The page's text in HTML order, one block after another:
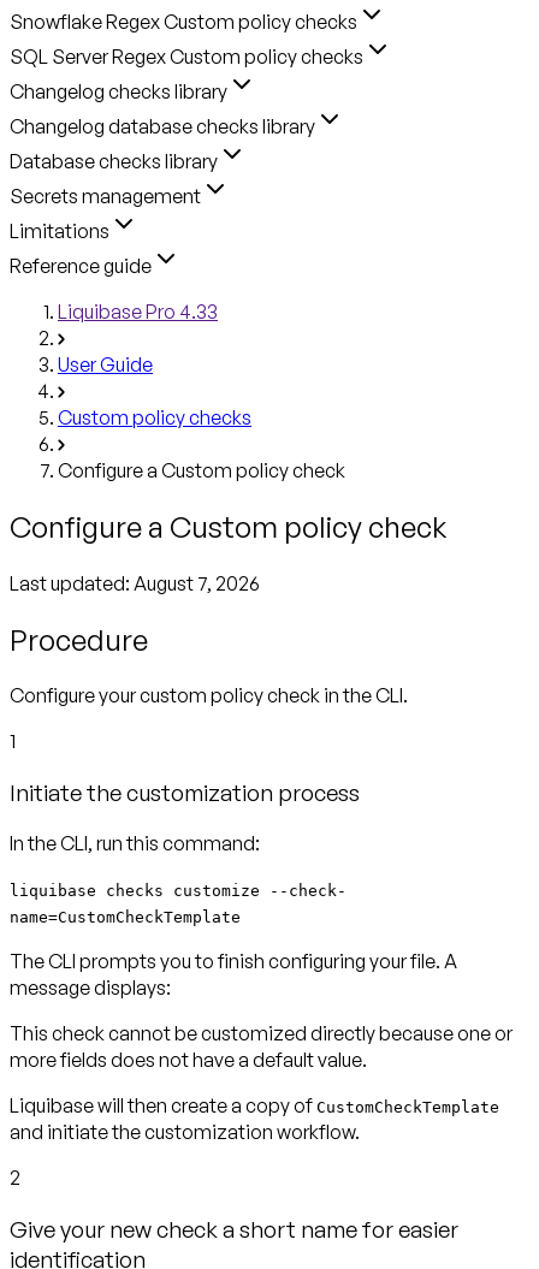
Snowflake Regex Custom policy checks
SQL Server Regex Custom policy checks
Changelog checks library
Changelog database checks library
Database checks library
Secrets management
Limitations
Reference guide
Liquibase Pro 4.33
User Guide
Custom policy checks
Configure a Custom policy check
Configure a Custom policy check
Last updated: August 7, 2026
Procedure
Configure your custom policy check in the CLI.
1
Initiate the customization process
In the CLI, run this command:
liquibase checks customize --check-
name=CustomCheckTemplate
The CLI prompts you to finish configuring your file. A
message displays:
This check cannot be customized directly because one or
more fields does not have a default value.
Liquibase will then create a copy of CustomCheckTemplate
and initiate the customization workflow.
2
Give your new check a short name for easier
identification